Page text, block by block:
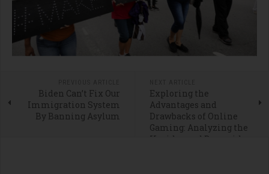
Biden Can’t Fix Our
Immigration System
By Banning Asylum
Exploring the
Advantages and
Drawbacks of Online
Gaming: Analyzing the
Upsides and Downsides